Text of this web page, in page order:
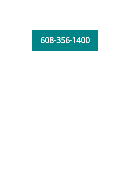
608-356-1400